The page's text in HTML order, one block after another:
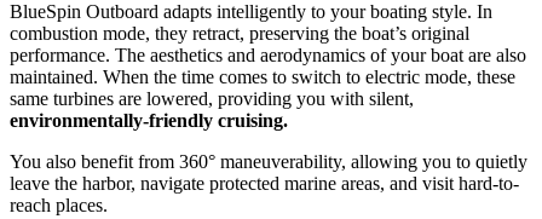
BlueSpin Outboard adapts intelligently to your boating style. In
combustion mode, they retract, preserving the boat’s original
performance. The aesthetics and aerodynamics of your boat are also
maintained. When the time comes to switch to electric mode, these
same turbines are lowered, providing you with silent,
environmentally-friendly cruising.
You also benefit from 360° maneuverability, allowing you to quietly
leave the harbor, navigate protected marine areas, and visit hard-to-
reach places.